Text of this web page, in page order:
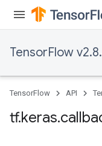
TensorFlow
TensorFlow API
tf.keras.